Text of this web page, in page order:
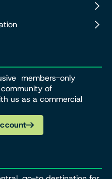
members-only
of
us as a commercial